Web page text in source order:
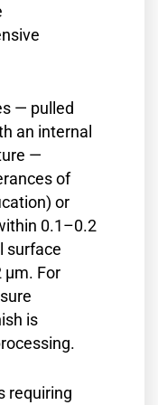
— pulled
an internal
—
of
or
0.1–0.2
surface
µm. For
is
requiring